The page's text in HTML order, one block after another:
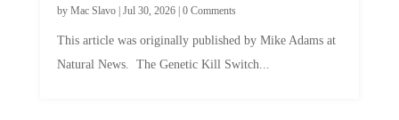
by Mac Slavo| Jul 30, 2026| 0 Comments
This article was originally published by Mike Adams at
Natural News. The Genetic Kill Switch...